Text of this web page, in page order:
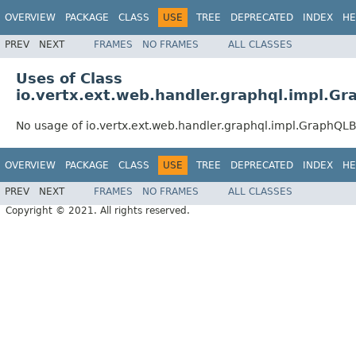
OVERVIEW PACKAGE CLASS USE TREE DEPRECATED INDEX
PREV NEXT FRAMES NO FRAMES ALL CLASSES
Uses of Class
No usage of
OVERVIEW PACKAGE CLASS USE TREE DEPRECATED INDEX
PREV NEXT FRAMES NO FRAMES
ALL CLASSES
Copyright © 2021. All rights reserved.